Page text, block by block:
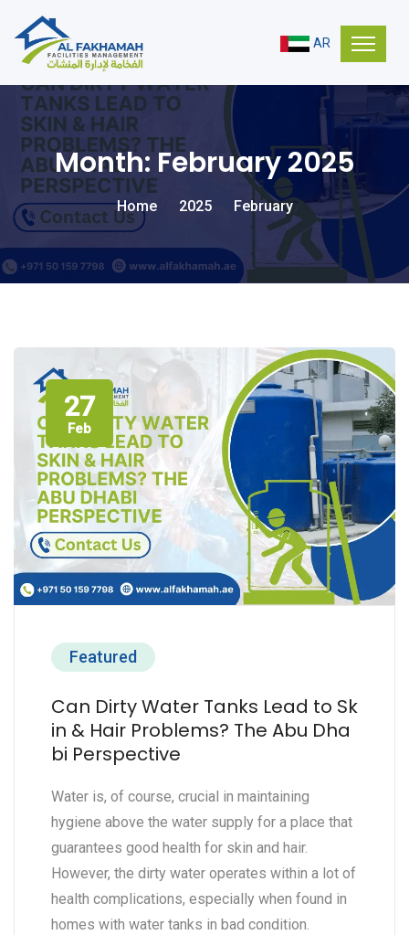
AR
Month:February 2025
Home 2025 February
27
Feb
Featured
Can Dirty Water Tanks Lead to Sk
in & Hair Problems? The Abu Dha
bi Perspective
Water is, of course, crucial in maintaining
hygiene above the water supply for a place that
guarantees good health for skin and hair.
However, the dirty water operates within a lot of
health complications, especially when found in
homes with water tanks in bad condition.